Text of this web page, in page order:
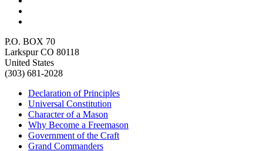
P.O. BOX 70
Larkspur CO 80118
United States
(303) 681-2028
Declaration of Principles
Universal Constitution
Character of a Mason
Why Become a Freemason
Government of the Craft
Grand Commanders